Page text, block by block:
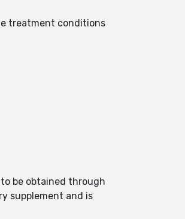
treatment conditions
be obtained through
supplement and is